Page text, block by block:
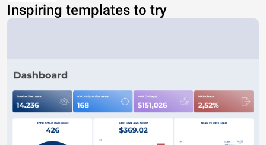
Inspiring templates to try